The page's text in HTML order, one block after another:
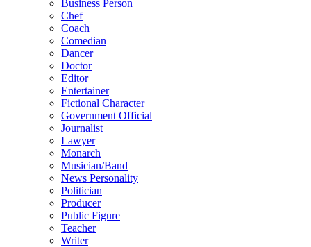
Business Person
Chef
Coach
Comedian
Dancer
Doctor
Editor
Entertainer
Fictional Character
Government Official
Journalist
Lawyer
Monarch
Musician/Band
News Personality
Politician
Producer
Public Figure
Teacher
Writer